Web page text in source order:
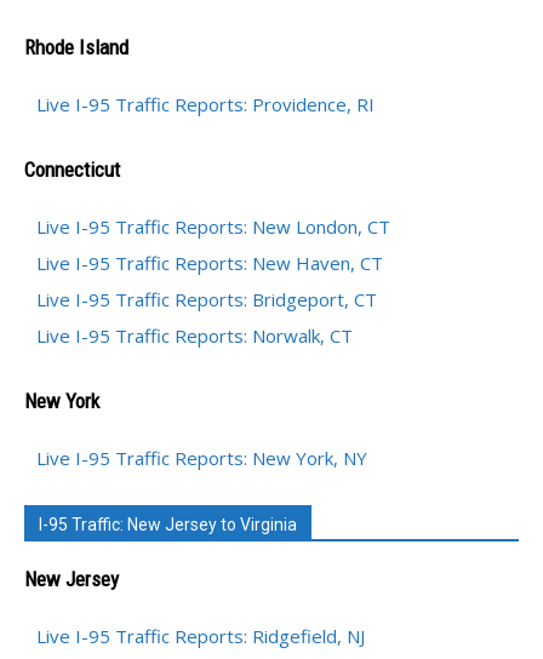
Rhode Island
Live I-95 Traffic Reports: Providence, RI
Connecticut
Live I-95 Traffic Reports: New London, CT
Live I-95 Traffic Reports: New Haven, CT
Live I-95 Traffic Reports: Bridgeport, CT
Live I-95 Traffic Reports: Norwalk, CT
New York
Live I-95 Traffic Reports: New York, NY
I-95 Traffic: New Jersey to Virginia
New Jersey
Live I-95 Traffic Reports: Ridgefield, NJ